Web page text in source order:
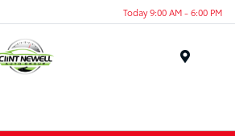
Today 9:00 AM - 6:00 PM